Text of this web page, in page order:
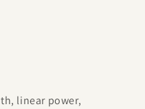
linear power,